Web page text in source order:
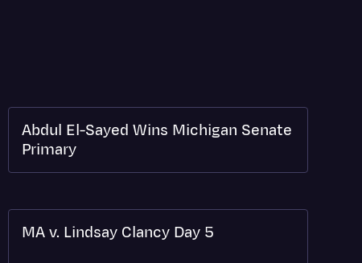
Abdul El-Sayed Wins Michigan Senate
Primary
MA v. Lindsay Clancy Day 5